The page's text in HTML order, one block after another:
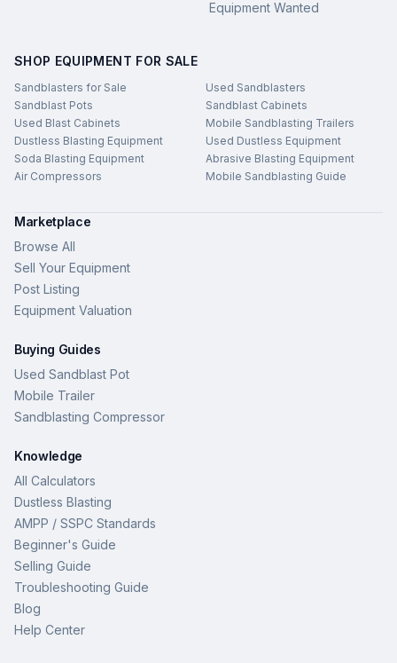
Equipment Wanted
SHOP EQUIPMENT FOR SALE
Sandblasters for Sale
Used Sandblasters
Sandblast Pots
Sandblast Cabinets
Used Blast Cabinets
Mobile Sandblasting Trailers
Dustless Blasting Equipment
Used Dustless Equipment
Soda Blasting Equipment
Abrasive Blasting Equipment
Air Compressors
Mobile Sandblasting Guide
Marketplace
Browse All
Sell Your Equipment
Post Listing
Equipment Valuation
Buying Guides
Used Sandblast Pot
Mobile Trailer
Sandblasting Compressor
Knowledge
All Calculators
Dustless Blasting
AMPP / SSPC Standards
Beginner's Guide
Selling Guide
Troubleshooting Guide
Blog
Help Center